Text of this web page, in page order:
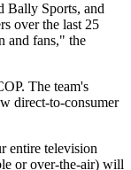
Bally Sports, and
over the last 25
and fans," the
The team's
direct-to-consumer
entire television
or over-the-air) will